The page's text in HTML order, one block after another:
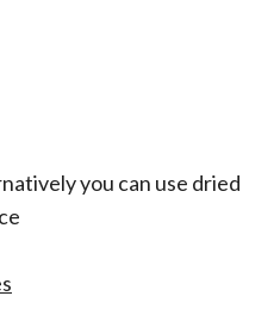
you can use dried